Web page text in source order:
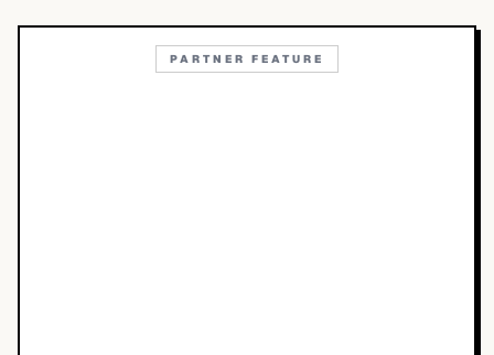
PARTNER FEATURE